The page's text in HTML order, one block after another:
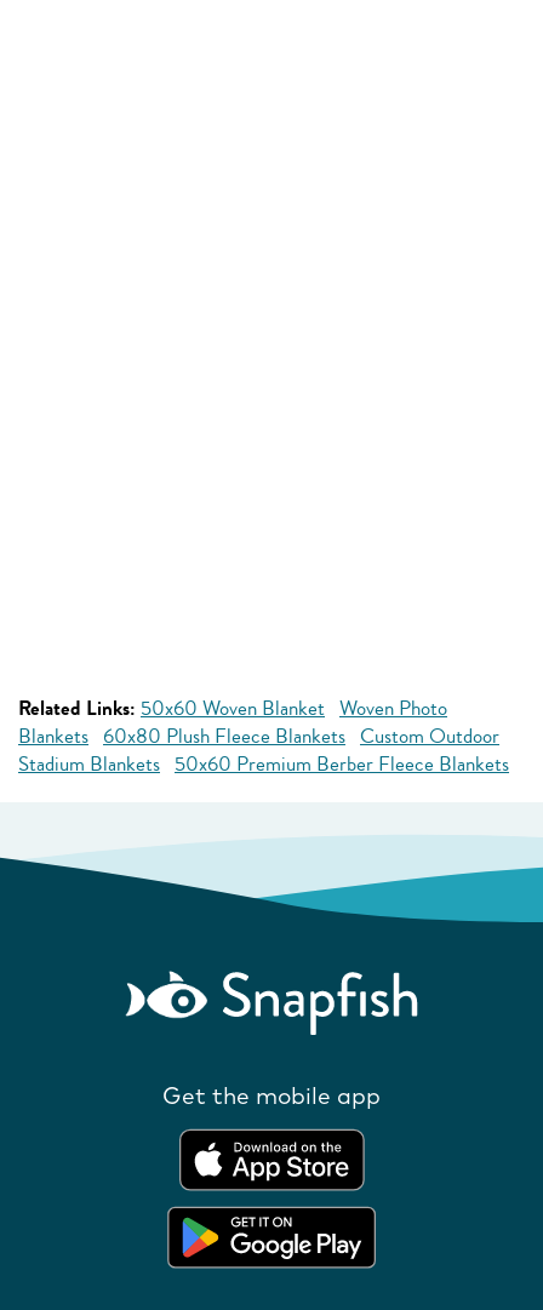
Related Links: 50x60 Woven Blanket Woven Photo
Blankets 60x80 Plush Fleece Blankets Custom Outdoor
Stadium Blankets 50x60 Premium Berber Fleece Blankets
Get the mobile app